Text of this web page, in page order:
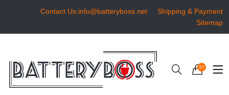
Contact Us:info@batteryboss.net
Shipping & Payment
Sitemap
01